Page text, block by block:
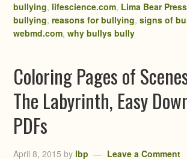
bullying, lifescience.com, Lima Bear Press
bullying,reasons for bullying,signs of
webmd.com,why bullys bully
Coloring Pages of
The Labyrinth, Easy
PDFs
April 8, 2015 by lbp Leave a Comment